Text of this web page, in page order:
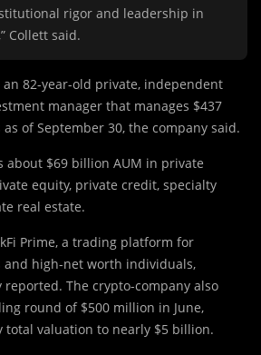
rigor and leadership in
Collett said.
82-year-old private, independent
manager that manages $437
of September 30, the company said.
about $69 billion AUM in private
equity, private credit, specialty
real estate.
Prime, a trading platform for
high-net worth individuals,
reported. The crypto-company also
round of $500 million in June,
total valuation to nearly $5 billion.